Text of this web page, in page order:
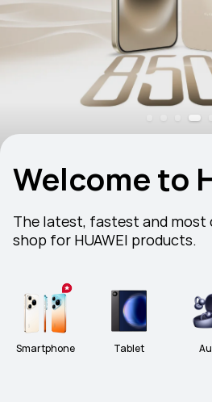
Welcome to HUAWEI
Store
The latest, fastest and most
shop for HUAWEI products.
Smartphone Tablet